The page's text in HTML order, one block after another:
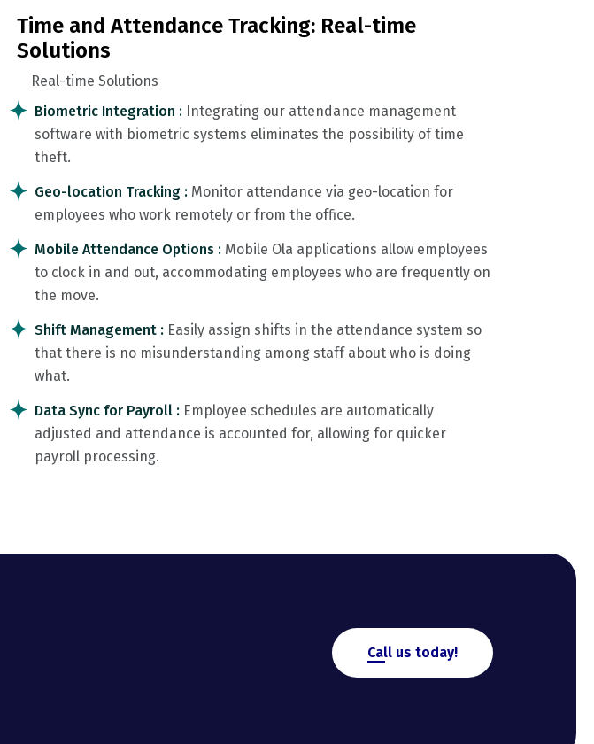
Time and Attendance Tracking: Real-time
Solutions
Real-time Solutions
Biometric Integration : Integrating our attendance management
software with biometric systems eliminates the possibility of time
theft.
Geo-location Tracking : Monitor attendance via geo-location for
employees who work remotely or from the office.
Mobile Attendance Options : Mobile Ola applications allow employees
to clock in and out, accommodating employees who are frequently on
the move.
Shift Management : Easily assign shifts in the attendance system so
that there is no misunderstanding among staff about who is doing
what.
Data Sync for Payroll : Employee schedules are automatically
adjusted and attendance is accounted for, allowing for quicker
payroll processing.
Call us today!